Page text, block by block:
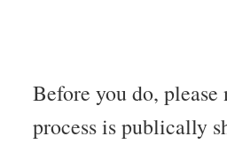
Before you do, please
process is publically